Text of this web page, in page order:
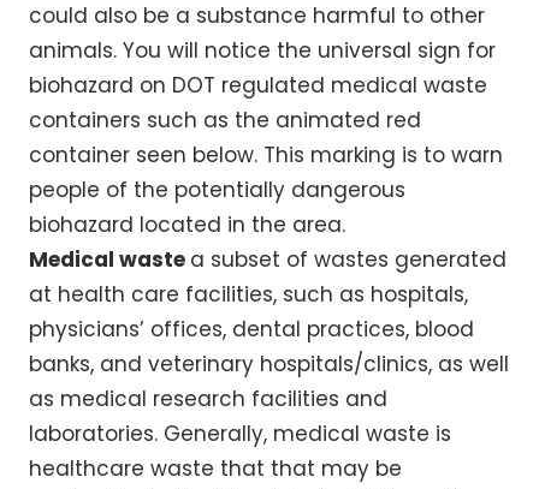
could also be a substance harmful to other
animals. You will notice the universal sign for
biohazard on DOT regulated medical waste
containers such as the animated red
container seen below. This marking is to warn
people of the potentially dangerous
biohazard located in the area.
Medical waste a subset of wastes generated
at health care facilities, such as hospitals,
physicians’ offices, dental practices, blood
banks, and veterinary hospitals/clinics, as well
as medical research facilities and
laboratories. Generally, medical waste is
healthcare waste that that may be